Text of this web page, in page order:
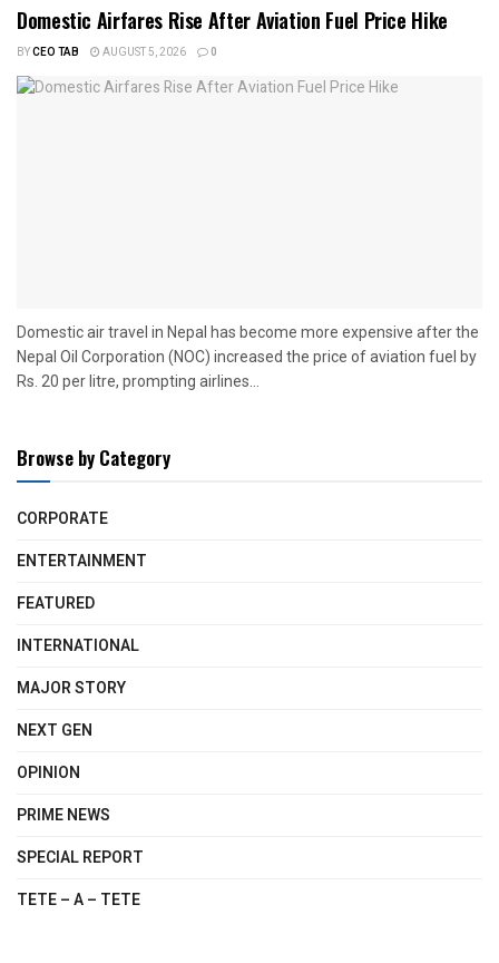
Domestic Airfares Rise After Aviation Fuel Price Hike
BYCEO TAB AUGUST 5, 2026 0
Domestic air travel in Nepal has become more expensive after the
Nepal Oil Corporation (NOC) increased the price of aviation fuel by
Rs. 20 per litre, prompting airlines...
Browse by Category
CORPORATE
ENTERTAINMENT
FEATURED
INTERNATIONAL
MAJOR STORY
NEXT GEN
OPINION
PRIME NEWS
SPECIAL REPORT
TETE – A – TETE